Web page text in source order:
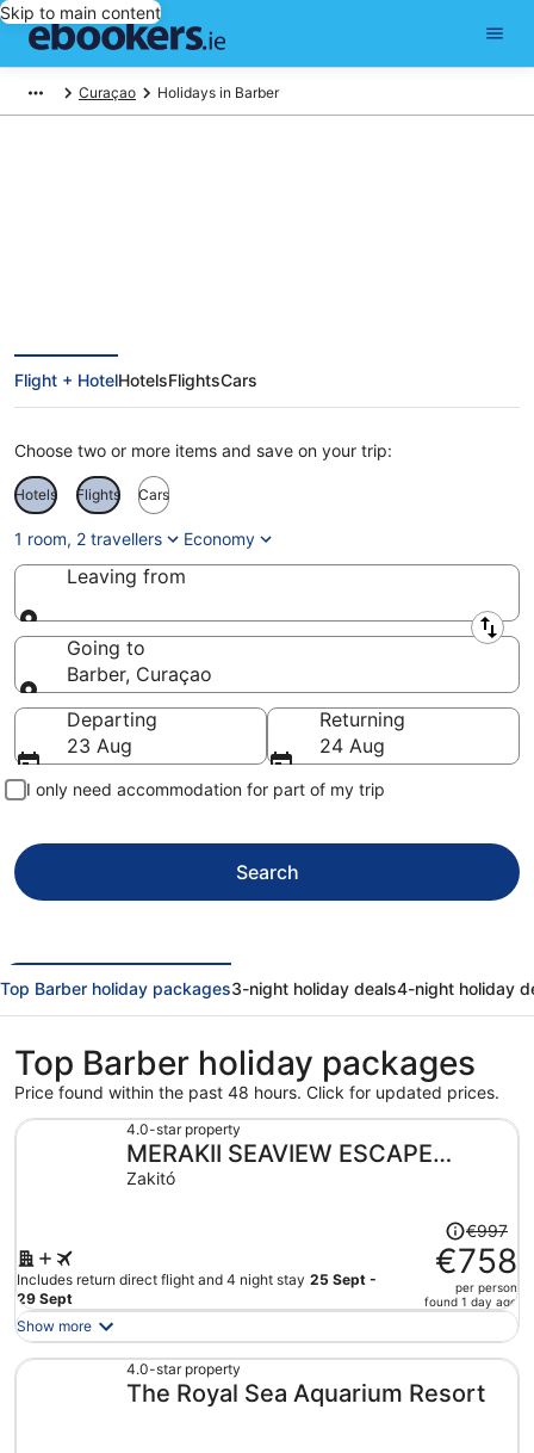
Skip to main content
Curaçao Holidays in Barber
Flight + HotelHotelsFlightsCars
Choose two or more items and save on your trip:
Hotels Flights Cars
1 room, 2 travellers Economy
Leaving from
Leaving from
Going to
Barber, Curaçao
Going to
Departing
23 Aug
Returning
24 Aug
I only need accommodation for part of my trip
Search
Top Barber holiday packages3-night holiday deals4-night holiday
Top Barber holiday packages
Price found within the past 48 hours. Click for updated prices.
4.0-star property
MERAKII SEAVIEW ESCAPE
CURACAO
Zakitó
Includes return direct flight and 4 night stay 25 Sept -
29 Sept
Price
was
€997,
price
now
per
€997
€758
per person
found 1 day ago
Show more
4.0-star property
The Royal Sea Aquarium Resort